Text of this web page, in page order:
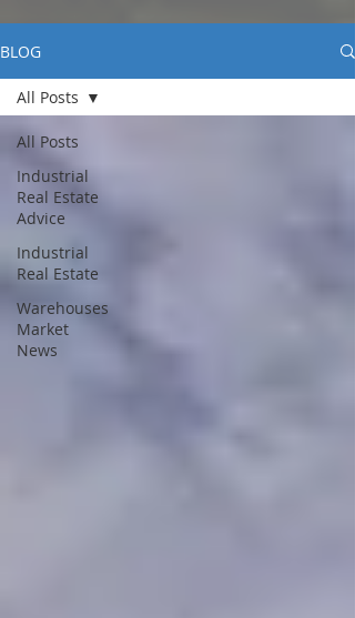
BLOG
All Posts
Industrial
Real Estate
Advice
Industrial
Real Estate
Warehouses
Market
News
All Posts